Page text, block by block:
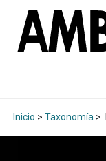
Inicio > Taxonomía >